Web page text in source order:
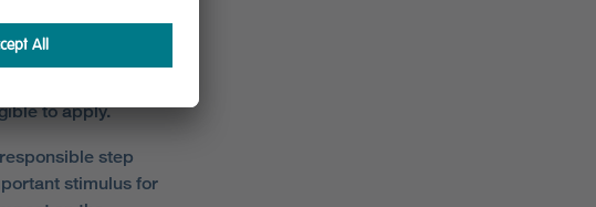
to move but can
of this scheme is
to apply.
step
stimulus for